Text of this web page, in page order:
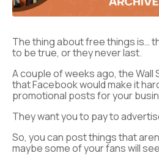
The thing about free things is…
to be true, or they never last.
A couple of weeks ago, the
that Facebook would make it
promotional posts for your
They want you to pay to
So, you can post things that
maybe some of your fans will